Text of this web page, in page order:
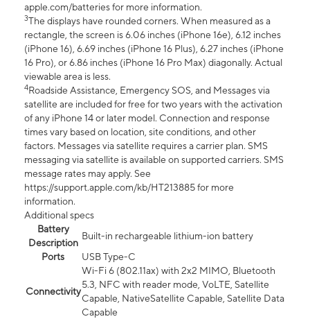
apple.com/batteries for more information.
3The displays have rounded corners. When measured as a
rectangle, the screen is 6.06 inches (iPhone 16e), 6.12 inches
(iPhone 16), 6.69 inches (iPhone 16 Plus), 6.27 inches (iPhone
16 Pro), or 6.86 inches (iPhone 16 Pro Max) diagonally. Actual
viewable area is less.
4Roadside Assistance, Emergency SOS, and Messages via
satellite are included for free for two years with the activation
of any iPhone 14 or later model. Connection and response
times vary based on location, site conditions, and other
factors. Messages via satellite requires a carrier plan. SMS
messaging via satellite is available on supported carriers. SMS
message rates may apply. See
https://support.apple.com/kb/HT213885 for more
information.
Additional specs
Battery
Description
Built-in rechargeable lithium-ion battery
Ports
USB Type-C
Connectivity
Wi-Fi 6 (802.11ax) with 2x2 MIMO, Bluetooth
5.3, NFC with reader mode, VoLTE, Satellite
Capable, NativeSatellite Capable, Satellite Data
Capable